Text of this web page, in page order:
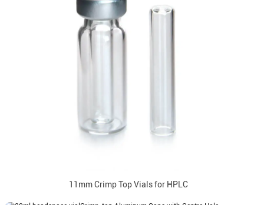
11mm Crimp Top Vials for HPLC